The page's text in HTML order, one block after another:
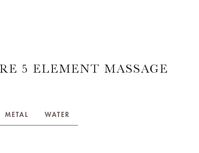
5 ELEMENT MASSAGE
METAL WATER